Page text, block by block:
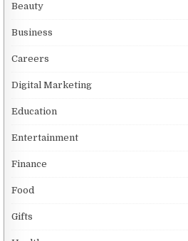
Beauty
Business
Careers
Digital Marketing
Education
Entertainment
Finance
Food
Gifts